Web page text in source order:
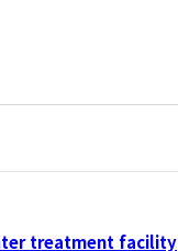
treatment facility